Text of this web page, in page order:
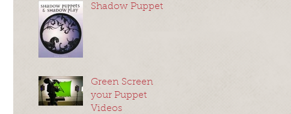
Shadow Puppets
Green Screen
your Puppet
Videos